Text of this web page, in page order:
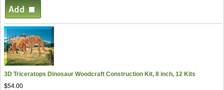
3D Triceratops Dinosaur Woodcraft Construction Kit, 8 inch, 12 Kits
$54.00